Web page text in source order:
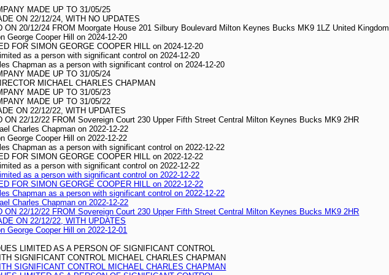
MADE UP TO 31/05/25
ON 22/12/24, WITH NO UPDATES
ON 20/12/24 FROM Moorgate House 201 Silbury Boulevard Milton Keynes Bucks MK9 1LZ United Kingdom
George Cooper Hill on 2024-12-20
FOR SIMON GEORGE COOPER HILL on 2024-12-20
as a person with significant control on 2024-12-20
Chapman as a person with significant control on 2024-12-20
MADE UP TO 31/05/24
MICHAEL CHARLES CHAPMAN
MADE UP TO 31/05/23
MADE UP TO 31/05/22
ON 22/12/22, WITH UPDATES
ON 22/12/22 FROM Sovereign Court 230 Upper Fifth Street Central Milton Keynes Bucks MK9 2HR
Charles Chapman on 2022-12-22
George Cooper Hill on 2022-12-22
Chapman as a person with significant control on 2022-12-22
FOR SIMON GEORGE COOPER HILL on 2022-12-22
as a person with significant control on 2022-12-22
as a person with significant control on 2022-12-22
FOR SIMON GEORGE COOPER HILL on 2022-12-22
Chapman as a person with significant control on 2022-12-22
Charles Chapman on 2022-12-22
ON 22/12/22 FROM Sovereign Court 230 Upper Fifth Street Central Milton Keynes Bucks MK9 2HR
ON 22/12/22, WITH UPDATES
George Cooper Hill on 2022-12-01
LIMITED AS A PERSON OF SIGNIFICANT CONTROL
SIGNIFICANT CONTROL MICHAEL CHARLES CHAPMAN
SIGNIFICANT CONTROL MICHAEL CHARLES CHAPMAN